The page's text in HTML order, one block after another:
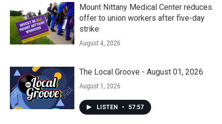
Mount Nittany Medical Center reduces
offer to union workers after five-day
strike
August 4, 2026
The Local Groove - August 01, 2026
August 1, 2026
LISTEN • 57:57